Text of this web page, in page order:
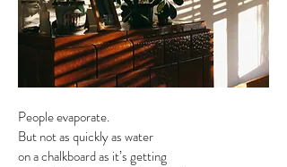
People evaporate.
But not as quickly as water
on a chalkboard as it’s getting